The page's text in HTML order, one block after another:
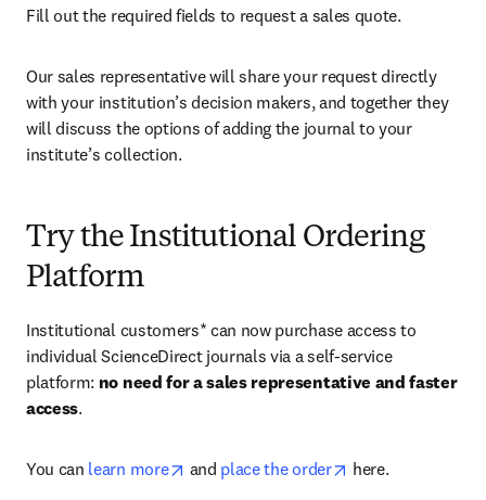
Fill out the required fields to request a sales quote.
Our sales representative will share your request directly
with your institution’s decision makers, and together they
will discuss the options of adding the journal to your
institute’s collection.
Try the Institutional Ordering
Platform
Institutional customers* can now purchase access to
individual ScienceDirect journals via a self-service
platform: no need for a sales representative and faster
access.
You can learn more opens in new tab/window
and place the order opens in new tab/
here.